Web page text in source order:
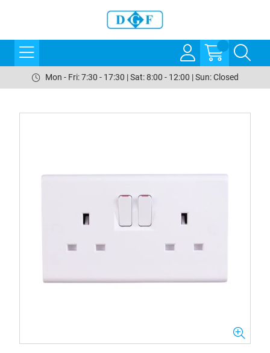
Mon - Fri: 7:30 - 17:30 | Sat: 8:00 - 12:00 | Sun: Closed